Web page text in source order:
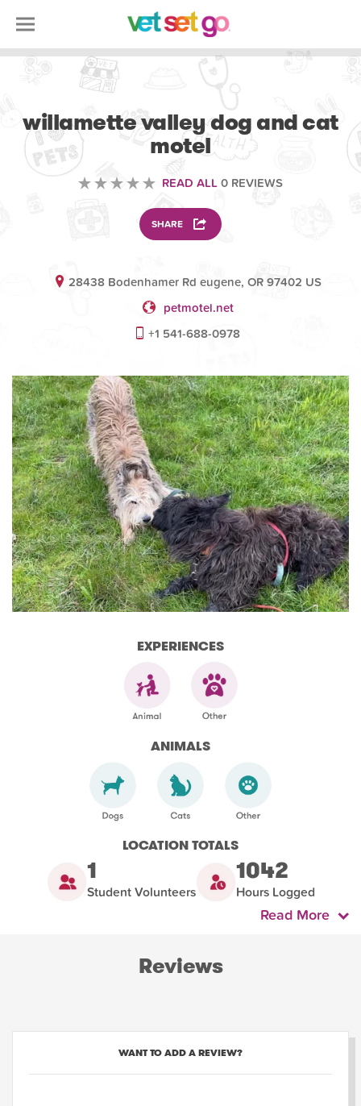
willamette valley dog and cat
motel
READ ALL 0 REVIEWS
SHARE
28438 Bodenhamer Rd eugene, OR 97402 US
petmotel.net
+1 541-688-0978
EXPERIENCES
ANIMALS
LOCATION TOTALS
1
Student Volunteers
1042
Hours Logged
Read More
Reviews
WANT TO ADD A REVIEW?